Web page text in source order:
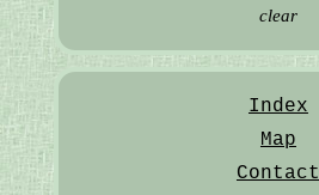
clear
Index
Map
Contact